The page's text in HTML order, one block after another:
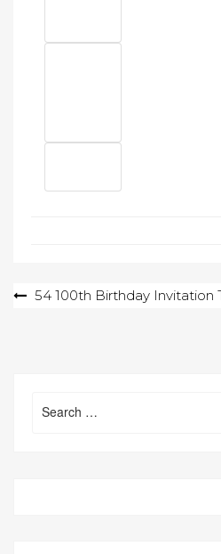
Post54 100th Birthday Invitation
for: